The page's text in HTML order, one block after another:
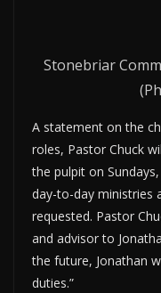
Stonebriar
A statement on the
roles, Pastor Chuck
the pulpit on
day-to-day ministries
requested. Pastor
and advisor to
the future, Jonathan
duties.”